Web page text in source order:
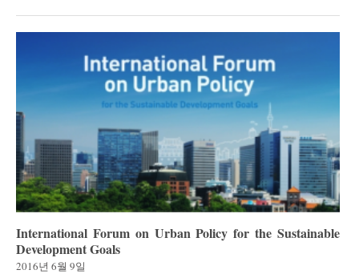
International Forum on Urban Policy for the Sustainable
Development Goals
2016년 6월 9일